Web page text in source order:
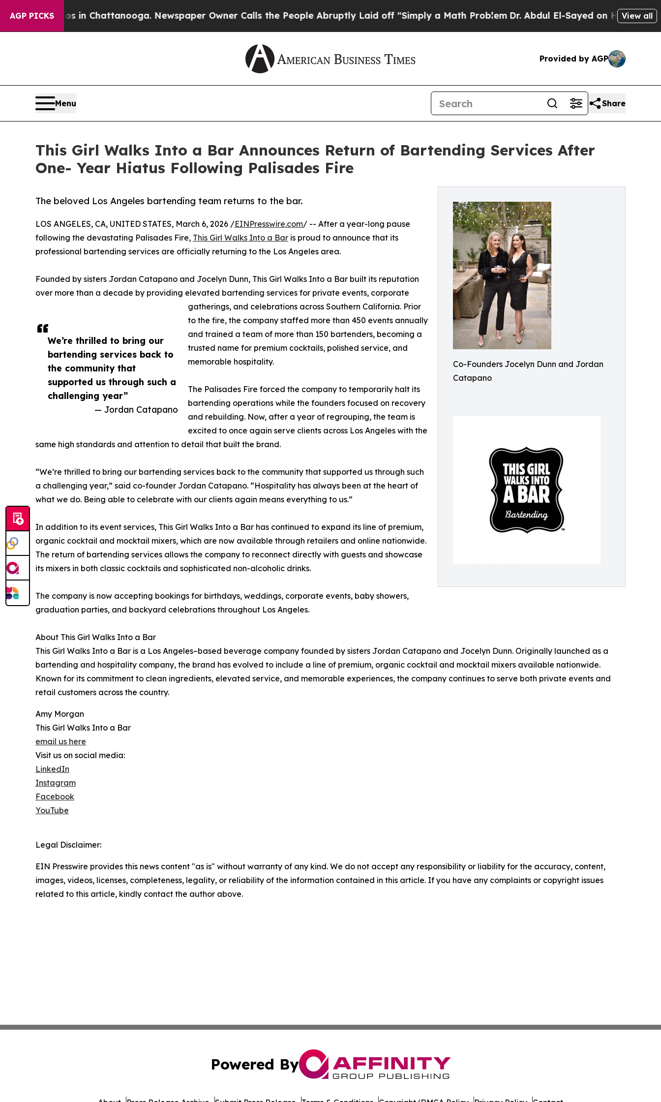
AGP PICKS
Chaos in Chattanooga. Newspaper Owner Calls the People Abruptly Laid off “Simply a Math ProblemDr. Abdul El-Sayed on Historic View all
Provided by AGP
Menu Share
This Girl Walks Into a Bar Announces Return of Bartending Services After
One- Year Hiatus Following Palisades Fire
Co-Founders Jocelyn Dunn and Jordan
Catapano
The beloved Los Angeles bartending team returns to the bar.
We’re thrilled to bring our
bartending services back to
the community that
supported us through such a
challenging year”
— Jordan Catapano
LOS ANGELES, CA, UNITED STATES, March 6, 2026 /EINPresswire.com/ -- After a year-long pause
following the devastating Palisades Fire, This Girl Walks Into a Bar is proud to announce that its
professional bartending services are officially returning to the Los Angeles area.
Founded by sisters Jordan Catapano and Jocelyn Dunn, This Girl Walks Into a Bar built its reputation
over more than a decade by providing elevated bartending services for private events, corporate
gatherings, and celebrations across Southern California. Prior
to the fire, the company staffed more than 450 events annually
and trained a team of more than 150 bartenders, becoming a
trusted name for premium cocktails, polished service, and
memorable hospitality.
The Palisades Fire forced the company to temporarily halt its
bartending operations while the founders focused on recovery
and rebuilding. Now, after a year of regrouping, the team is
excited to once again serve clients across Los Angeles with the
same high standards and attention to detail that built the brand.
“We’re thrilled to bring our bartending services back to the community that supported us through such
a challenging year,” said co-founder Jordan Catapano. “Hospitality has always been at the heart of
what we do. Being able to celebrate with our clients again means everything to us.”
In addition to its event services, This Girl Walks Into a Bar has continued to expand its line of premium,
organic cocktail and mocktail mixers, which are now available through retailers and online nationwide.
The return of bartending services allows the company to reconnect directly with guests and showcase
its mixers in both classic cocktails and sophisticated non-alcoholic drinks.
The company is now accepting bookings for birthdays, weddings, corporate events, baby showers,
graduation parties, and backyard celebrations throughout Los Angeles.
About This Girl Walks Into a Bar
This Girl Walks Into a Bar is a Los Angeles–based beverage company founded by sisters Jordan Catapano and Jocelyn Dunn. Originally launched as a
bartending and hospitality company, the brand has evolved to include a line of premium, organic cocktail and mocktail mixers available nationwide.
Known for its commitment to clean ingredients, elevated service, and memorable experiences, the company continues to serve both private events and
retail customers across the country.
Amy Morgan
This Girl Walks Into a Bar
email us here
Visit us on social media:
LinkedIn
Instagram
Facebook
YouTube
Legal Disclaimer:
EIN Presswire provides this news content "as is" without warranty of any kind. We do not accept any responsibility or liability for the accuracy, content,
images, videos, licenses, completeness, legality, or reliability of the information contained in this article. If you have any complaints or copyright issues
related to this article, kindly contact the author above.
Powered By